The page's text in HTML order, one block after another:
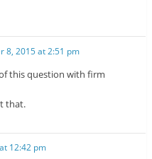
8, 2015 at 2:51 pm
this question with firm
that.
12:42 pm